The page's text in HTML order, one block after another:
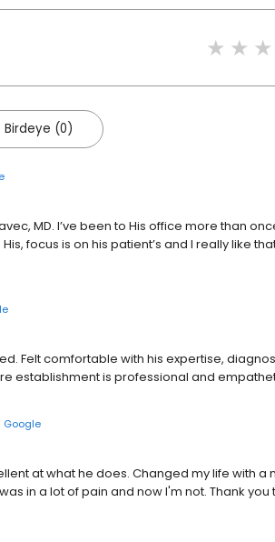
Birdeye (0)
MD. I’ve been to His office more than
focus is on his patient’s and I really like
Felt comfortable with his expertise,
establishment is professional and
Google
at what he does. Changed my life with
in a lot of pain and now I'm not. Thank